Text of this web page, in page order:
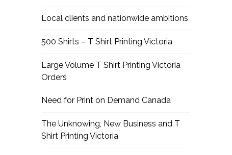
Local clients and nationwide ambitions
500 Shirts – T Shirt Printing Victoria
Large Volume T Shirt Printing Victoria
Orders
Need for Print on Demand Canada
The Unknowing, New Business and T
Shirt Printing Victoria